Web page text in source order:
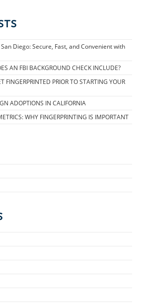
Diego: Secure, Fast, and Convenient with
AN FBI BACKGROUND CHECK INCLUDE?
FINGERPRINTED PRIOR TO STARTING YOUR
ADOPTIONS IN CALIFORNIA
WHY FINGERPRINTING IS IMPORTANT